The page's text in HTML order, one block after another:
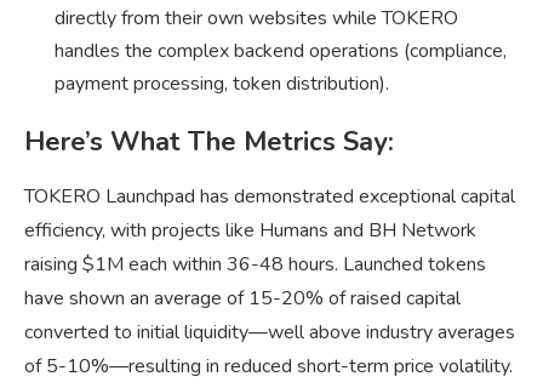
directly from their own websites while TOKERO
handles the complex backend operations (compliance,
payment processing, token distribution).
Here’s What The Metrics Say:
TOKERO Launchpad has demonstrated exceptional capital
efficiency, with projects like Humans and BH Network
raising $1M each within 36-48 hours. Launched tokens
have shown an average of 15-20% of raised capital
converted to initial liquidity—well above industry averages
of 5-10%—resulting in reduced short-term price volatility.